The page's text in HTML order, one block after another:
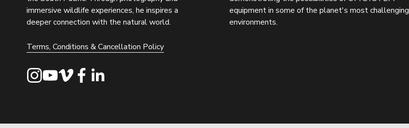
immersive wildlife experiences, he inspires a
deeper connection with the natural world.
equipment in some of the planet's most challenging
environments.
Terms, Conditions & Cancellation Policy